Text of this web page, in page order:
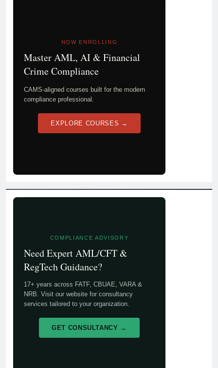
NOW ENROLLING
Master AML, AI & Financial
Crime Compliance
CAMS-aligned courses built for the modern
compliance professional.
EXPLORE COURSES →
COMPLIANCE ADVISORY
Need Expert AML/CFT &
RegTech Guidance?
17+ years across FATF, CBUAE, VARA &
NRB. Visit our website for consultancy
services tailored to your organization.
GET CONSULTANCY →